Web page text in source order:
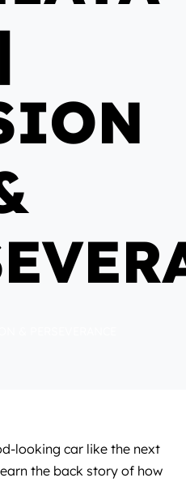
|
looking car like the next
the back story of how